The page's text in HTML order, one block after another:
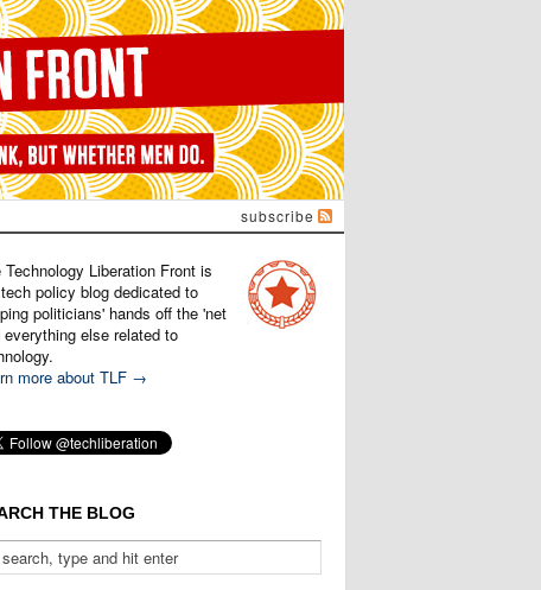
subscribe
Technology Liberation Front is
policy blog dedicated to
politicians' hands off the 'net
everything else related to
more about TLF →
THE BLOG